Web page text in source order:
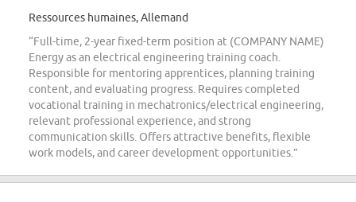
Ressources humaines, Allemand
“Full-time, 2-year fixed-term position at (COMPANY NAME)
Energy as an electrical engineering training coach.
Responsible for mentoring apprentices, planning training
content, and evaluating progress. Requires completed
vocational training in mechatronics/electrical engineering,
relevant professional experience, and strong
communication skills. Offers attractive benefits, flexible
work models, and career development opportunities.”